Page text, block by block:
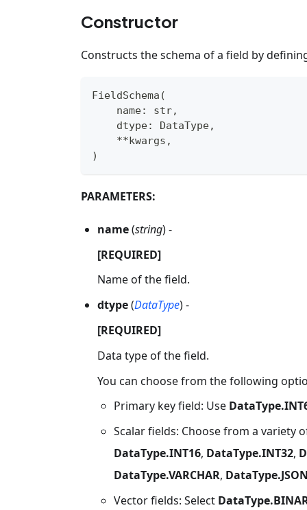
Constructor
Constructs the schema of a field by
FieldSchema (
    name
: str,
    dtype
: DataType,
**kwargs ,
)
PARAMETERS:
name(string) -
[REQUIRED]
Name of the field.
dtype(DataType) -
[REQUIRED]
Data type of the field.
You can choose from the following
Primary key field: Use
Scalar fields: Choose from a variety
DataType.INT16, DataType.INT32,
DataType.VARCHAR, DataType.JSON
Vector fields: Select